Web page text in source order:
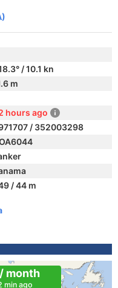
/ 10.1 kn
m
hours ago
/ 352003298
/ 44 m
month
min ago